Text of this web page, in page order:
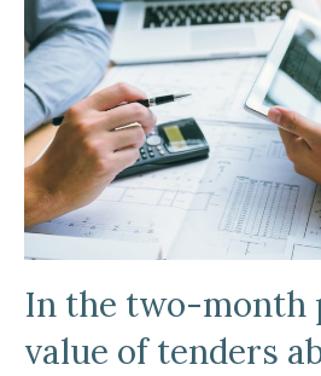
In the two-month
value of tenders